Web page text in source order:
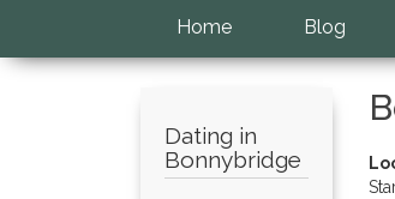
Home Blog
Dating in
Bonnybridge